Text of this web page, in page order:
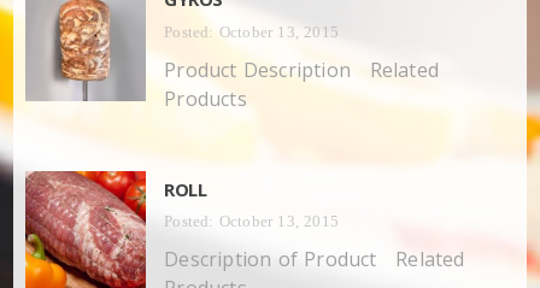
Posted: October 13, 2015
Product Description Related
Products
ROLL
Posted: October 13, 2015
Description of Product Related